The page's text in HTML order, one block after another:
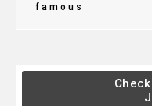
famous